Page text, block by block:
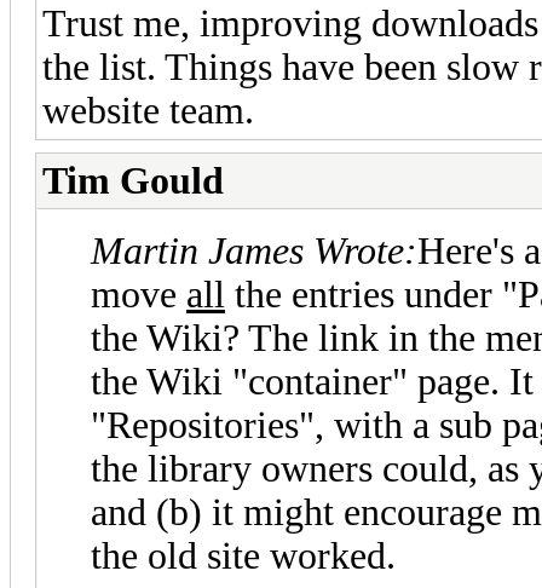
Trust me, improving
the list. Things have been
website team.
Tim Gould
Martin James Wrote:Here's
move all the entries under
the Wiki? The link in the
the Wiki "container" page. It
"Repositories", with a sub
the library owners could, as
and (b) it might encourage
the old site worked.